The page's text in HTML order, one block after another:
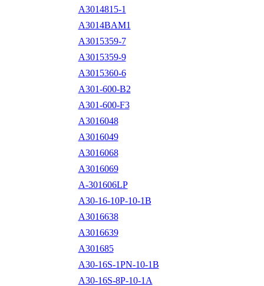
A3014815-1
A3014BAM1
A3015359-7
A3015359-9
A3015360-6
A301-600-B2
A301-600-F3
A3016048
A3016049
A3016068
A3016069
A-301606LP
A30-16-10P-10-1B
A3016638
A3016639
A301685
A30-16S-1PN-10-1B
A30-16S-8P-10-1A